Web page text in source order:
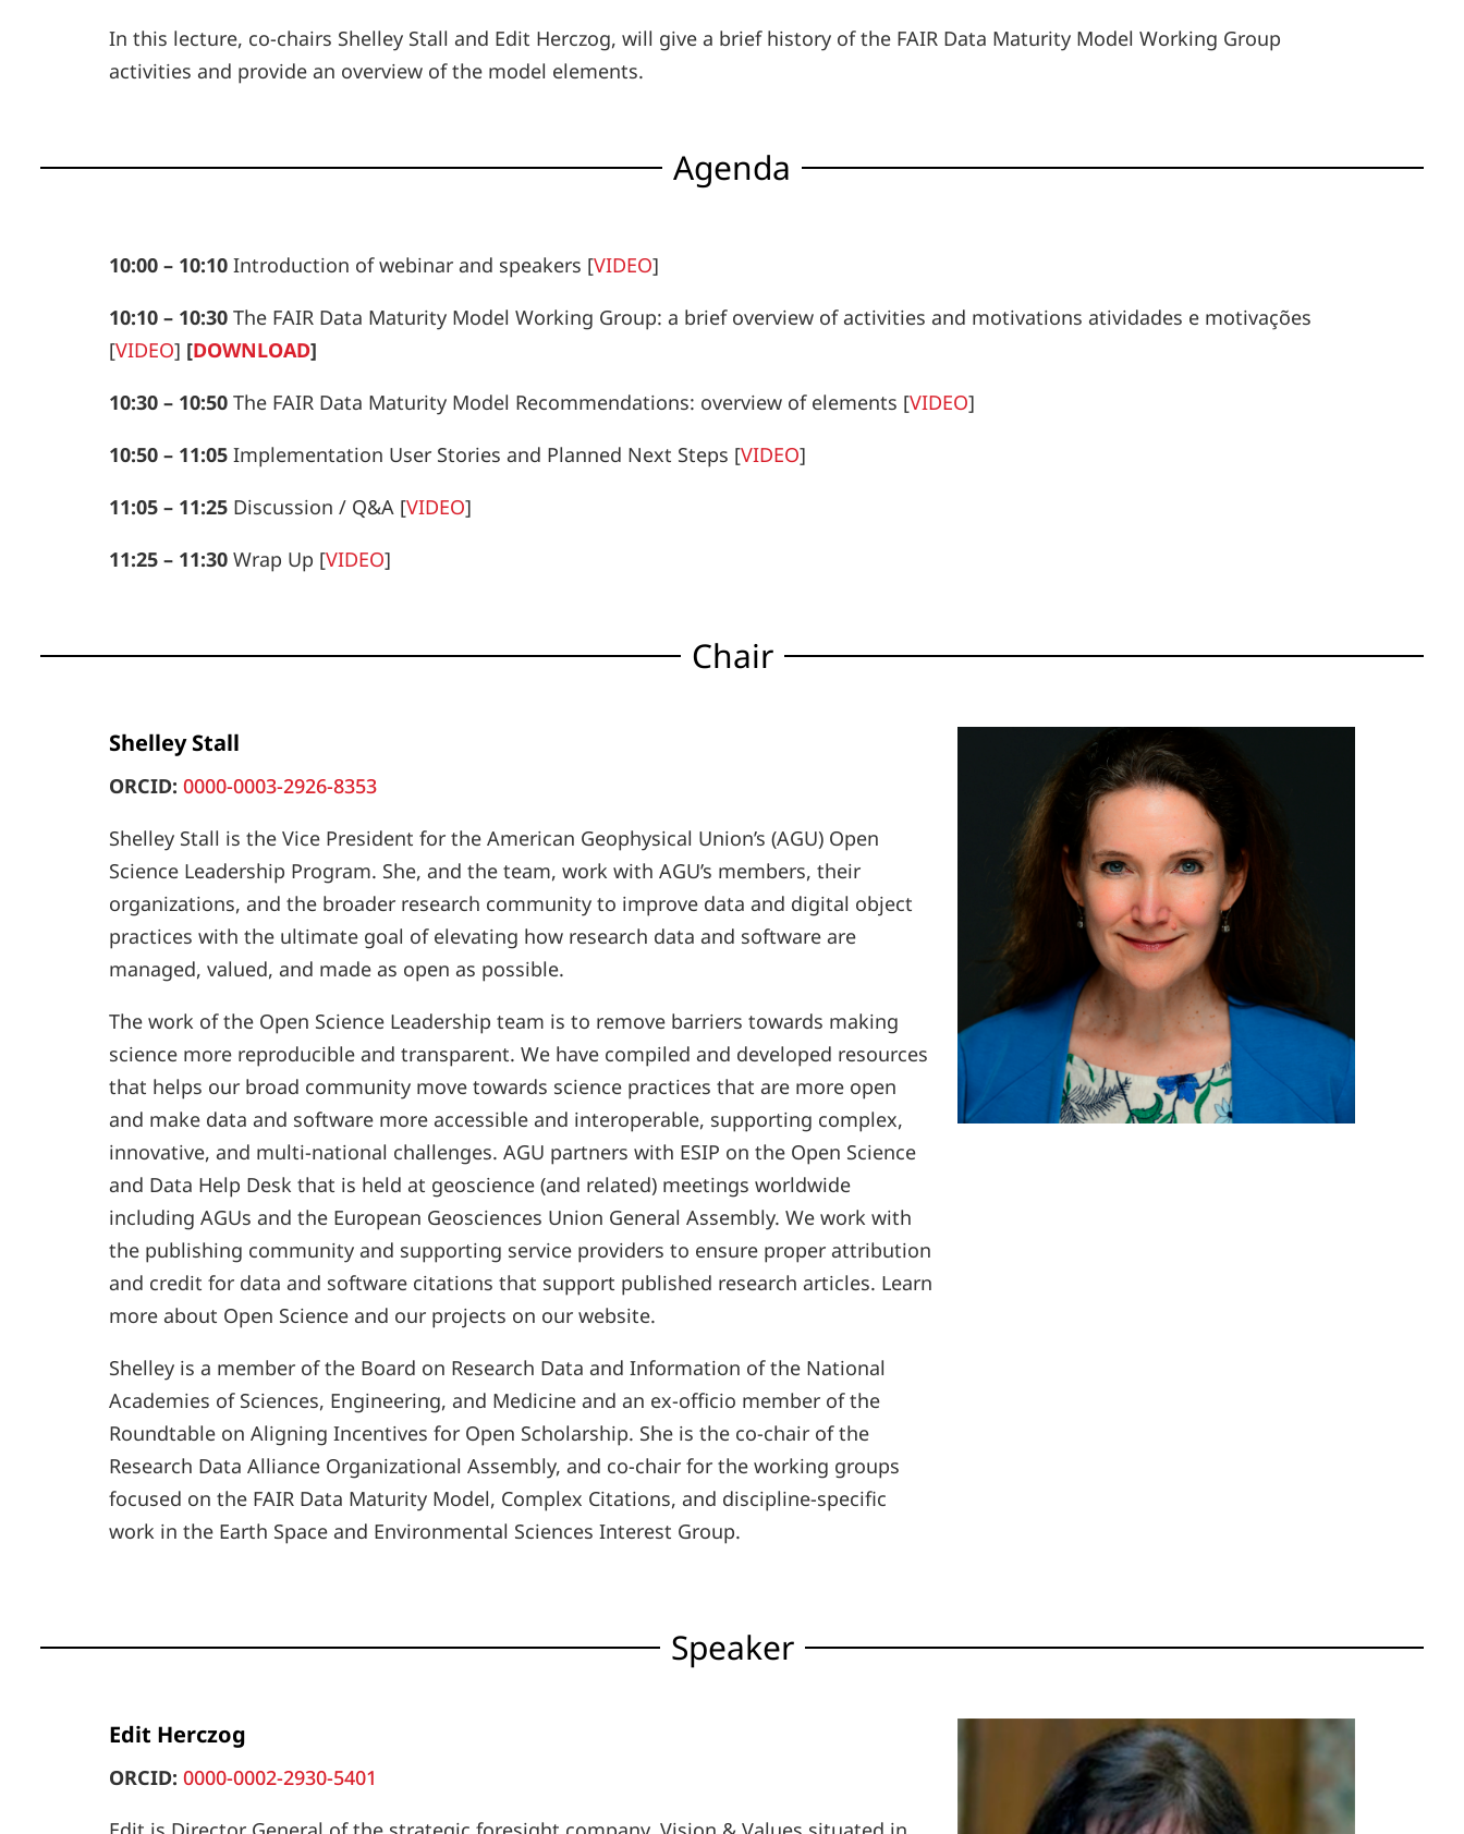
In this lecture, co-chairs Shelley Stall and Edit Herczog, will give a brief history of the FAIR Data Maturity Model Working Group
activities and provide an overview of the model elements.
Agenda
10:00 – 10:10 Introduction of webinar and speakers [VIDEO]
10:10 – 10:30 The FAIR Data Maturity Model Working Group: a brief overview of activities and motivations atividades e motivações
[VIDEO] [DOWNLOAD]
10:30 – 10:50 The FAIR Data Maturity Model Recommendations: overview of elements [VIDEO]
10:50 – 11:05 Implementation User Stories and Planned Next Steps [VIDEO]
11:05 – 11:25 Discussion / Q&A [VIDEO]
11:25 – 11:30 Wrap Up [VIDEO]
Chair
Shelley Stall
ORCID: 0000-0003-2926-8353
Shelley Stall is the Vice President for the American Geophysical Union’s (AGU) Open
Science Leadership Program. She, and the team, work with AGU’s members, their
organizations, and the broader research community to improve data and digital object
practices with the ultimate goal of elevating how research data and software are
managed, valued, and made as open as possible.
The work of the Open Science Leadership team is to remove barriers towards making
science more reproducible and transparent. We have compiled and developed resources
that helps our broad community move towards science practices that are more open
and make data and software more accessible and interoperable, supporting complex,
innovative, and multi-national challenges. AGU partners with ESIP on the Open Science
and Data Help Desk that is held at geoscience (and related) meetings worldwide
including AGUs and the European Geosciences Union General Assembly. We work with
the publishing community and supporting service providers to ensure proper attribution
and credit for data and software citations that support published research articles. Learn
more about Open Science and our projects on our website.
Shelley is a member of the Board on Research Data and Information of the National
Academies of Sciences, Engineering, and Medicine and an ex-officio member of the
Roundtable on Aligning Incentives for Open Scholarship. She is the co-chair of the
Research Data Alliance Organizational Assembly, and co-chair for the working groups
focused on the FAIR Data Maturity Model, Complex Citations, and discipline-specific
work in the Earth Space and Environmental Sciences Interest Group.
Speaker
Edit Herczog
ORCID: 0000-0002-2930-5401